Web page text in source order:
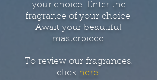
your choice. Enter the
fragrance of your choice.
Await your beautiful
masterpiece.
To review our fragrances,
click here.